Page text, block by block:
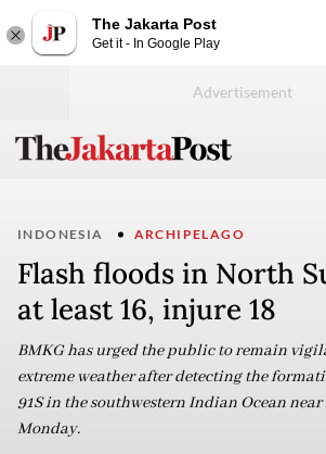
The Jakarta Post
Get it - In Google Play
INDONESIA ARCHIPELAGO
Flash floods in North
at least 16, injure 18
BMKG has urged the public to remain
extreme weather after detecting the
91S in the southwestern Indian Ocean
Monday.